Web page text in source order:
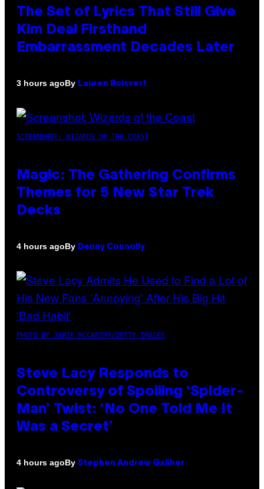
The Set of Lyrics That Still Give
Kim Deal Firsthand
Embarrassment Decades Later
3 hours agoBy Lauren Boisvert
SCREENSHOT: WIZARDS OF THE COAST
Magic: The Gathering Confirms
Themes for 5 New Star Trek
Decks
4 hours agoBy Denny Connolly
PHOTO BY JAMIE MCCARTHY/GETTY IMAGES
Steve Lacy Responds to
Controversy of Spoiling ‘Spider-
Man’ Twist: ‘No One Told Me It
Was a Secret’
4 hours agoBy Stephen Andrew Galiher